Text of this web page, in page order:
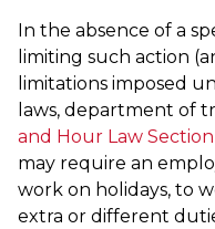
In the absence of a
limiting such action
limitations imposed
laws, department of
and Hour Law Section
may require an
work on holidays, to
extra or different